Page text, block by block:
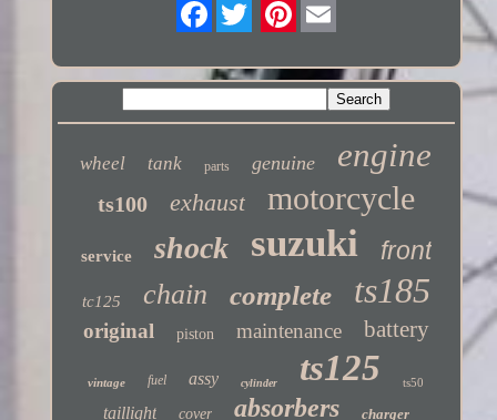
wheel tank parts genuine engine
ts100 exhaust motorcycle
service shock suzuki front
tc125 chain complete ts185
original piston maintenance battery
vintage fuel assy cylinder ts125 ts50
taillight cover absorbers charger